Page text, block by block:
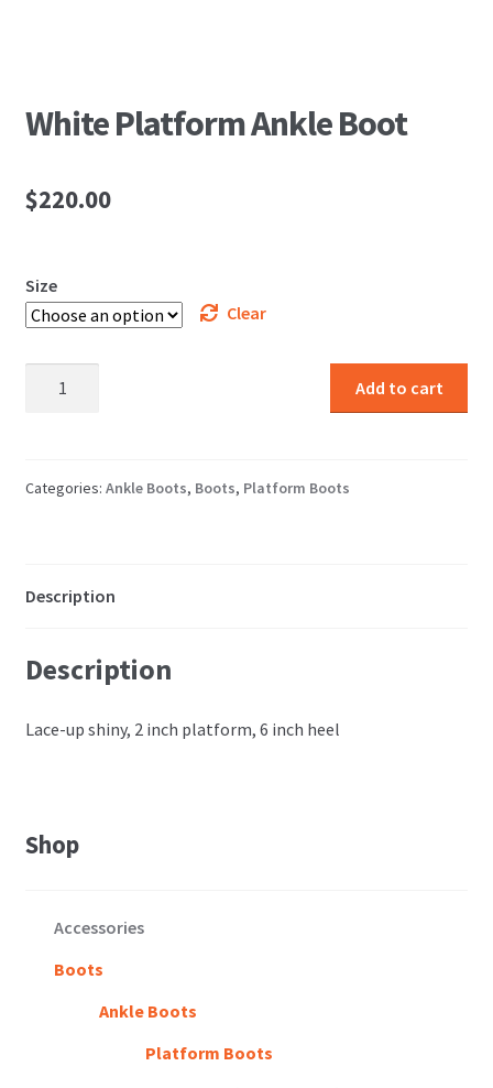
White Platform Ankle Boot
$220.00
Size
Clear
quantity
Add to cart
Categories: Ankle Boots, Boots, Platform Boots
Description
Description
Lace-up shiny, 2 inch platform, 6 inch heel
Shop
Accessories
Boots
Ankle Boots
Platform Boots